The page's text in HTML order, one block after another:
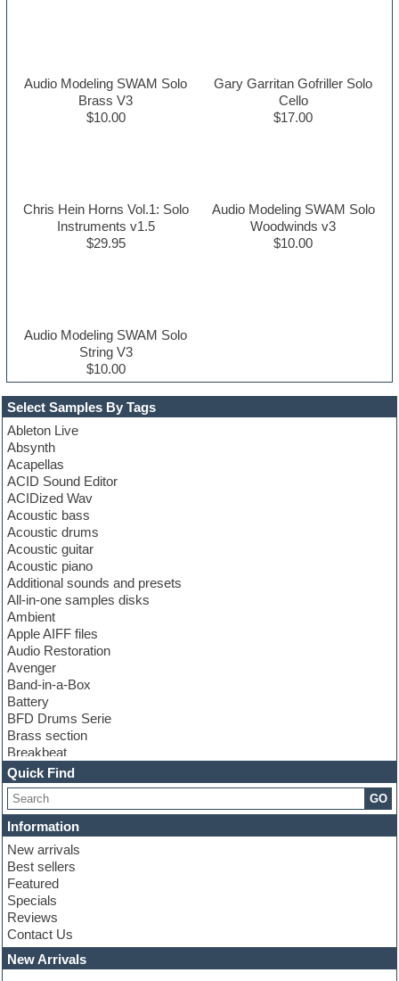
Select Samples By Tags
Ableton Live
Absynth
Acapellas
ACID Sound Editor
ACIDized Wav
Acoustic bass
Acoustic drums
Acoustic guitar
Acoustic piano
Additional sounds and presets
All-in-one samples disks
Ambient
Apple AIFF files
Audio Restoration
Avenger
Band-in-a-Box
Battery
BFD Drums Serie
Brass section
Breakbeat
Channel strip plugins
Choir samples
Chris Hein serie
Cinematic samples
Club basses
Club leads
Club sounds
Compressor plugins
Construction kits
Convolution
Cubase
Dance drums
Dance music production tutorials
Quick Find
GO
Information
New arrivals
Best sellers
Featured
Specials
Reviews
Contact Us
New Arrivals
Audio Modeling SWAM Solo
Brass V3
$10.00
Gary Garritan Gofriller Solo
Cello
$17.00
Chris Hein Horns Vol.1: Solo
Instruments v1.5
$29.95
Audio Modeling SWAM Solo
Woodwinds v3
$10.00
Audio Modeling SWAM Solo
String V3
$10.00